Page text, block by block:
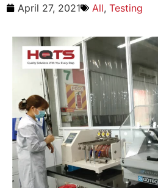
April 27, 2021 All, Testing